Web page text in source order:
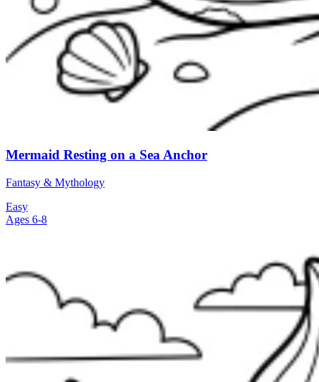
Mermaid Resting on a Sea Anchor
Fantasy & Mythology
Easy
Ages 6-8